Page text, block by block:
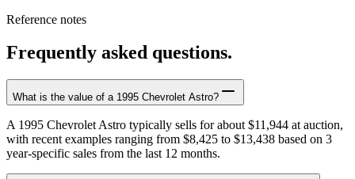
Reference notes
Frequently asked questions.
What is the value of a 1995 Chevrolet Astro?
A 1995 Chevrolet Astro typically sells for about $11,944 at auction,
with recent examples ranging from $8,425 to $13,438 based on 3
year-specific sales from the last 12 months.